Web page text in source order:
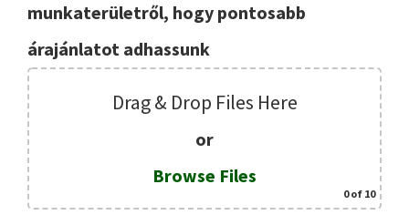
munkaterületről, hogy pontosabb
árajánlatot adhassunk
Drag & Drop Files Here
or
Browse Files
0of 10